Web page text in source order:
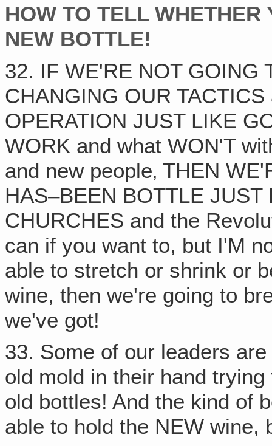
HOW TO TELL
NEW BOTTLE!
32. IF WE'RE NOT GOING
CHANGING OUR
OPERATION JUST LIKE
WORK and what WON'T
and new people‚ THEN
HAS–BEEN BOTTLE
CHURCHES and the
can if you want to, but I'M
able to stretch or shrink or
wine, then we're going to
we've got!
33. Some of our leaders
old mold in their hand
old bottles! And the kind of
able to hold the NEW wine,